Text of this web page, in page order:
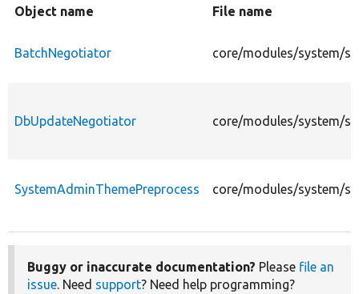
Object name File name
BatchNegotiator core/modules/system/
DbUpdateNegotiator core/modules/system/
SystemAdminThemePreprocess core/modules/system/
Buggy or inaccurate documentation? Please file an
issue. Need support? Need help programming?